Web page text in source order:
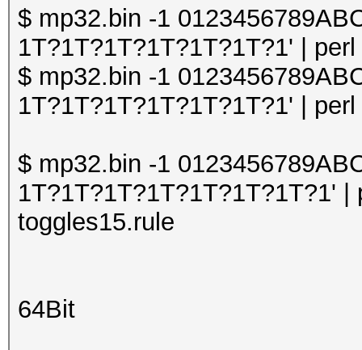
$ mp32.bin -1
1T?1T?1T?1T?1T?1T?1' |
$ mp32.bin -1
1T?1T?1T?1T?1T?1T?1' |
$ mp32.bin -1
1T?1T?1T?1T?1T?1T?1T?1'
toggles15.rule
64Bit